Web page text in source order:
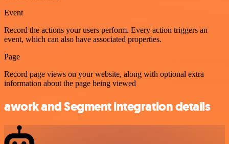
Event
Record the actions your users perform. Every action triggers an
event, which can also have associated properties.
Page
Record page views on your website, along with optional extra
information about the page being viewed
awork and Segment integration details